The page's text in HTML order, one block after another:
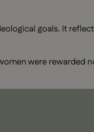
goals. It
were rewarded